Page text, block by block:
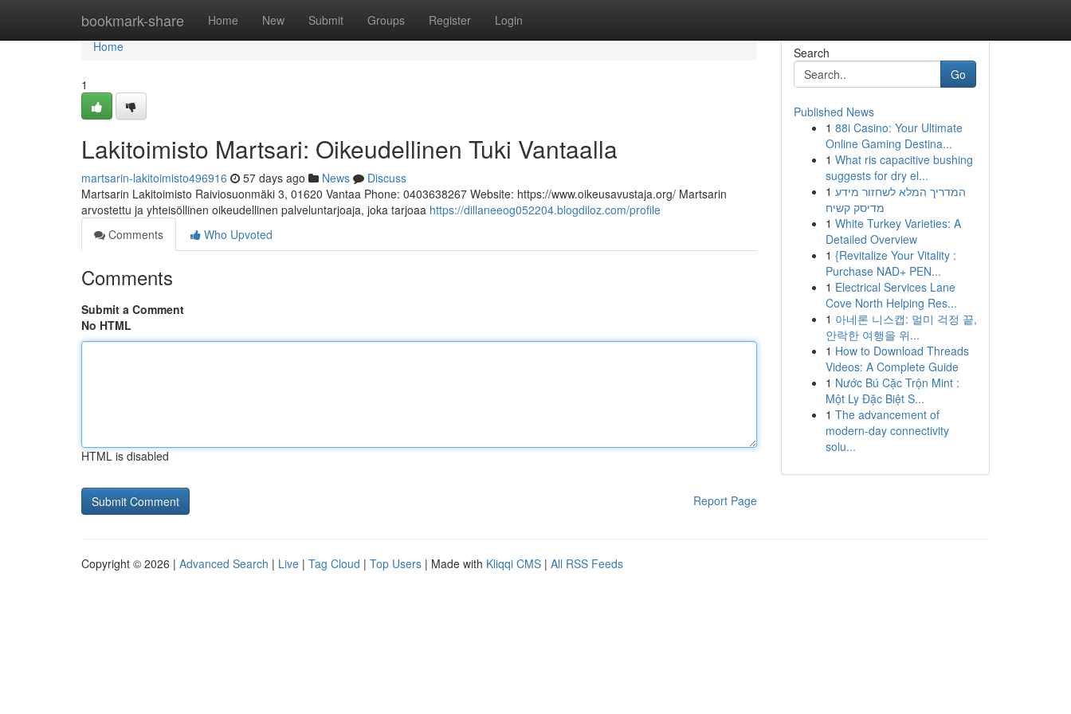
bookmark-share Home New Submit Groups Register Login
Home
Home
1
Lakitoimisto Martsari: Oikeudellinen Tuki Vantaalla
martsarin-lakitoimisto496916 57 days ago News
Discuss
Martsarin Lakitoimisto Raiviosuonmäki 3, 01620 Vantaa Phone: 0403638267 Website: https://www.oikeusavustaja.org/ Martsarin
arvostettu ja yhteisöllinen oikeudellinen palveluntarjoaja, joka tarjoaa https://dillaneeog052204.blogdiloz.com/profile
Comments
Who Upvoted
Comments
Submit a Comment
No HTML
HTML is disabled
Report Page
Search
Go
Published News
1 88i Casino: Your Ultimate
Online Gaming Destina...
1 What ris capacitive bushing
suggests for dry el...
1 המדריך המלא לשחזור מידע
מדיסק קשיח
1 White Turkey Varieties: A
Detailed Overview
1 {Revitalize Your Vitality :
Purchase NAD+ PEN...
1 Electrical Services Lane
Cove North Helping Res...
1 아네론 니스캡: 멀미 걱정 끝,
안락한 여행을 위...
1 How to Download Threads
Videos: A Complete Guide
1 Nước Bú Cặc Trộn Mint :
Một Ly Đặc Biệt S...
1 The advancement of
modern-day connectivity
solu...
Copyright © 2026 | Advanced Search | Live | Tag Cloud | Top Users | Made with Kliqqi CMS | All RSS Feeds